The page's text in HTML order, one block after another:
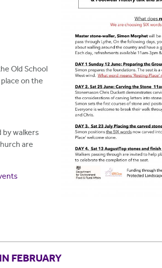
Old School
on the
by walkers
are
FEBRUARY